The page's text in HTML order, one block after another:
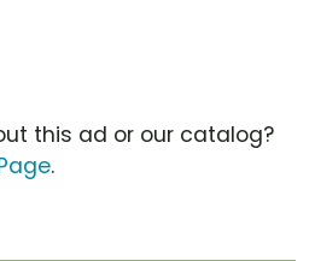
this ad or our catalog?
.